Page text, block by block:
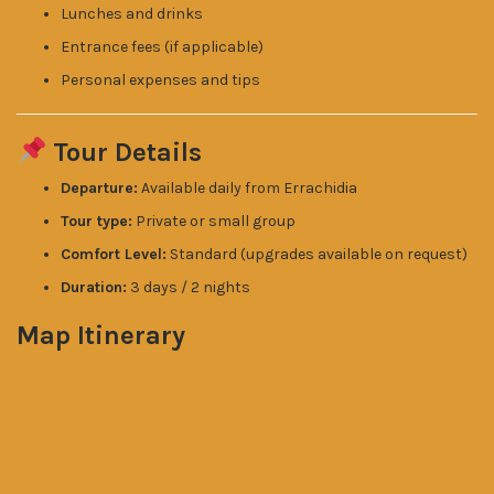
Lunches and drinks
Entrance fees (if applicable)
Personal expenses and tips
Tour Details
Departure: Available daily from Errachidia
Tour type: Private or small group
Comfort Level: Standard (upgrades available on request)
Duration: 3 days / 2 nights
Map Itinerary